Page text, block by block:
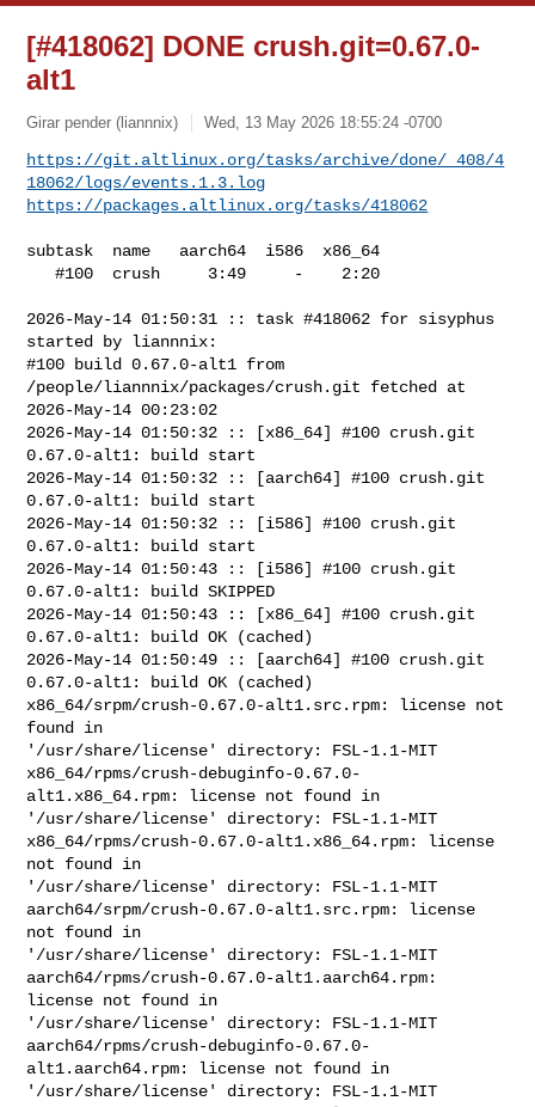
[#418062] DONE crush.git=0.67.0-
alt1
Girar pender (liannnix) Wed, 13 May 2026 18:55:24 -0700
https://git.altlinux.org/tasks/archive/done/_408/4
18062/logs/events.1.3.log
https://packages.altlinux.org/tasks/418062
subtask  name   aarch64  i586  x86_64
   #100  crush     3:49     -    2:20
2026-May-14 01:50:31 :: task #418062 for sisyphus
started by liannnix:
#100 build 0.67.0-alt1 from
/people/liannnix/packages/crush.git fetched at
2026-May-14 00:23:02
2026-May-14 01:50:32 :: [x86_64] #100 crush.git
0.67.0-alt1: build start
2026-May-14 01:50:32 :: [aarch64] #100 crush.git
0.67.0-alt1: build start
2026-May-14 01:50:32 :: [i586] #100 crush.git
0.67.0-alt1: build start
2026-May-14 01:50:43 :: [i586] #100 crush.git
0.67.0-alt1: build SKIPPED
2026-May-14 01:50:43 :: [x86_64] #100 crush.git
0.67.0-alt1: build OK (cached)
2026-May-14 01:50:49 :: [aarch64] #100 crush.git
0.67.0-alt1: build OK (cached)
x86_64/srpm/crush-0.67.0-alt1.src.rpm: license not
found in
'/usr/share/license' directory: FSL-1.1-MIT
x86_64/rpms/crush-debuginfo-0.67.0-
alt1.x86_64.rpm: license not found in
'/usr/share/license' directory: FSL-1.1-MIT
x86_64/rpms/crush-0.67.0-alt1.x86_64.rpm: license
not found in
'/usr/share/license' directory: FSL-1.1-MIT
aarch64/srpm/crush-0.67.0-alt1.src.rpm: license
not found in
'/usr/share/license' directory: FSL-1.1-MIT
aarch64/rpms/crush-0.67.0-alt1.aarch64.rpm:
license not found in
'/usr/share/license' directory: FSL-1.1-MIT
aarch64/rpms/crush-debuginfo-0.67.0-
alt1.aarch64.rpm: license not found in
'/usr/share/license' directory: FSL-1.1-MIT